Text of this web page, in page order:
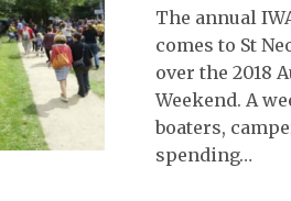
The annual
comes to St
over the 2018
Weekend. A
boaters,
spending…